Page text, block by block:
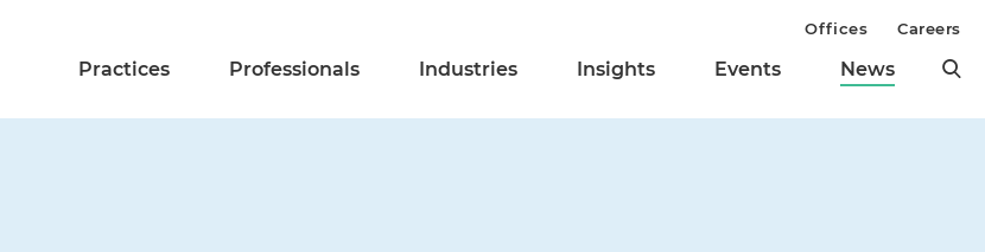
Practices Professionals Industries Insights Events News
Offices Careers